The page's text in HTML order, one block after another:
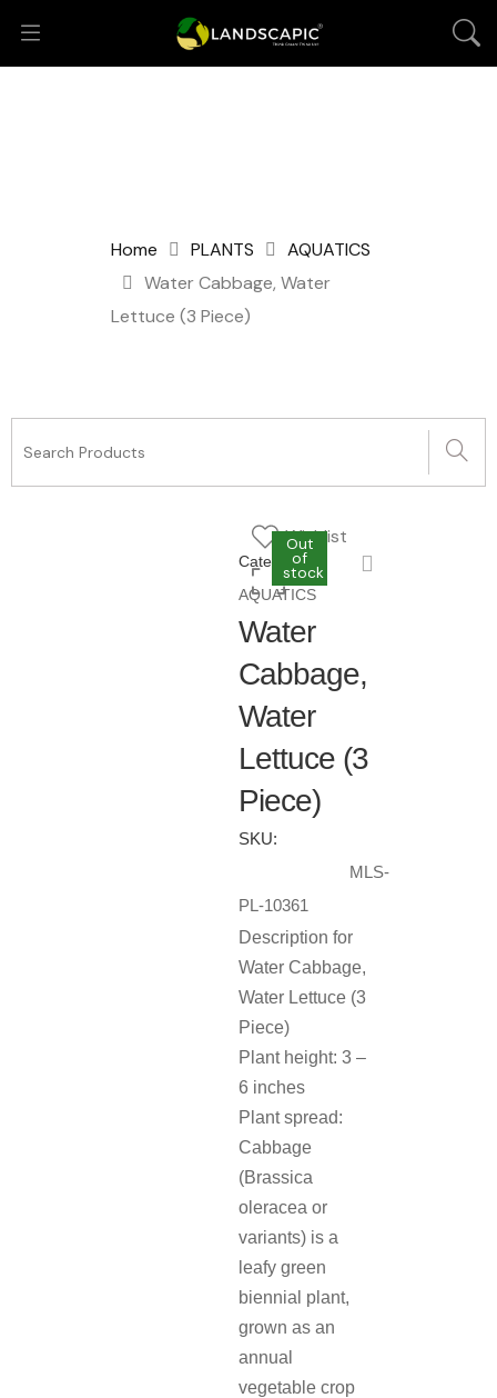
Home PLANTS
AQUATICS
Water Cabbage, Water
Lettuce (3 Piece)
Out
of
stock
Out
of
stock
Wishlist
Category:
AQUATICS
Water
Cabbage,
Water
Lettuce (3
Piece)
SKU:
MLS-
PL-10361
Description for
Water Cabbage,
Water Lettuce (3
Piece)
Plant height: 3 –
6 inches
Plant spread:
Cabbage
(Brassica
oleracea or
variants) is a
leafy green
biennial plant,
grown as an
annual
vegetable crop